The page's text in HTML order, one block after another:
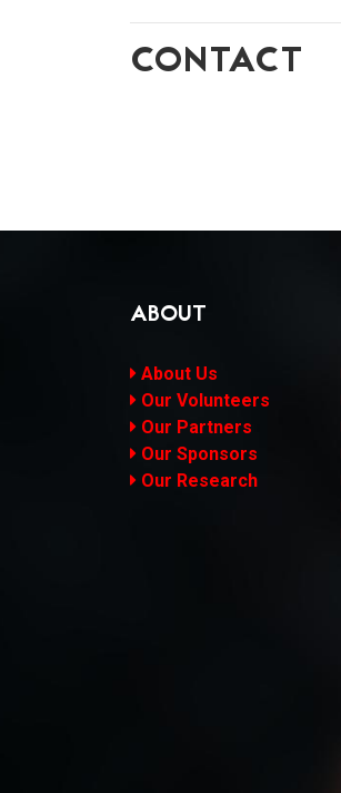
CONTACT
ABOUT
About Us
Our Volunteers
Our Partners
Our Sponsors
Our Research